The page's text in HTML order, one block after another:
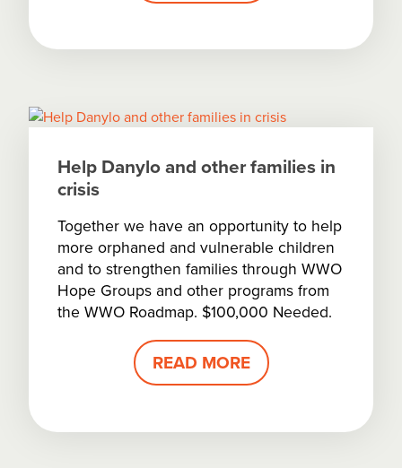
Help Danylo and other families in
crisis
Together we have an opportunity to help
more orphaned and vulnerable children
and to strengthen families through WWO
Hope Groups and other programs from
the WWO Roadmap. $100,000 Needed.
READ MORE